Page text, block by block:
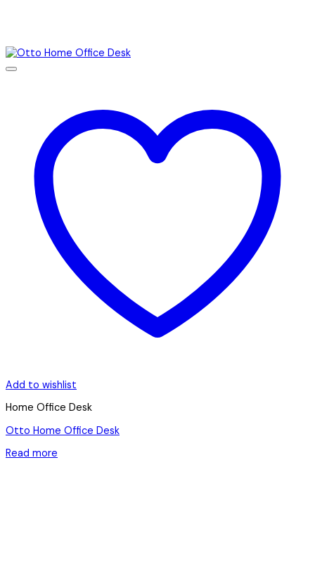
Add to wishlist
Home Office Desk
Otto Home Office Desk
Read more